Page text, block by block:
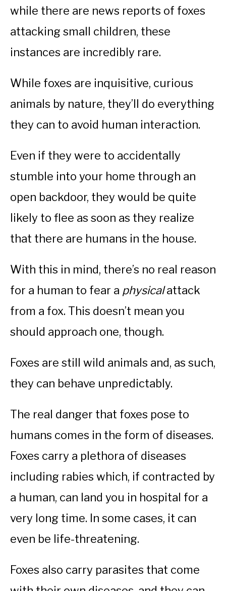
while there are news reports of foxes
attacking small children, these
instances are incredibly rare.
While foxes are inquisitive, curious
animals by nature, they’ll do everything
they can to avoid human interaction.
Even if they were to accidentally
stumble into your home through an
open backdoor, they would be quite
likely to flee as soon as they realize
that there are humans in the house.
With this in mind, there’s no real reason
for a human to fear a physicalattack
from a fox. This doesn’t mean you
should approach one, though.
Foxes are still wild animals and, as such,
they can behave unpredictably.
The real danger that foxes pose to
humans comes in the form of diseases.
Foxes carry a plethora of diseases
including rabies which, if contracted by
a human, can land you in hospital for a
very long time. In some cases, it can
even be life-threatening.
Foxes also carry parasites that come